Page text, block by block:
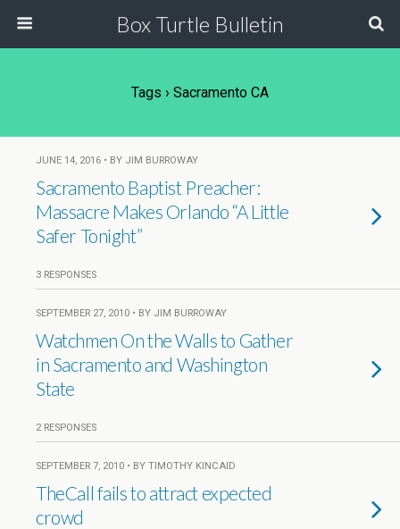
Box Turtle Bulletin
Tags › Sacramento CA
JUNE 14, 2016 • BY JIM BURROWAY
Sacramento Baptist Preacher:
Massacre Makes Orlando “A Little
Safer Tonight”
3 RESPONSES
SEPTEMBER 27, 2010 • BY JIM BURROWAY
Watchmen On the Walls to Gather
in Sacramento and Washington
State
2 RESPONSES
SEPTEMBER 7, 2010 • BY TIMOTHY KINCAID
TheCall fails to attract expected
crowd